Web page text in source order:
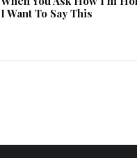
I Want To Say This